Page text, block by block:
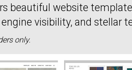
beautiful website
visibility, and stellar
only.